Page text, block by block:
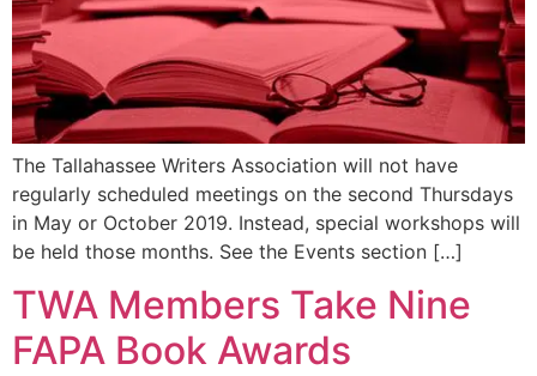
The Tallahassee Writers Association will not have
regularly scheduled meetings on the second Thursdays
in May or October 2019. Instead, special workshops will
be held those months. See the Events section […]
TWA Members Take Nine
FAPA Book Awards